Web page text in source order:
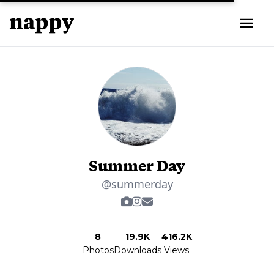
Summer Day
@summerday
8
Photos
19.9K
Downloads
416.2K
Views